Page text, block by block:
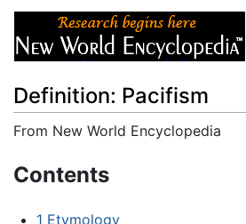
Definition: Pacifism
From New World Encyclopedia
Contents
1 Etymology